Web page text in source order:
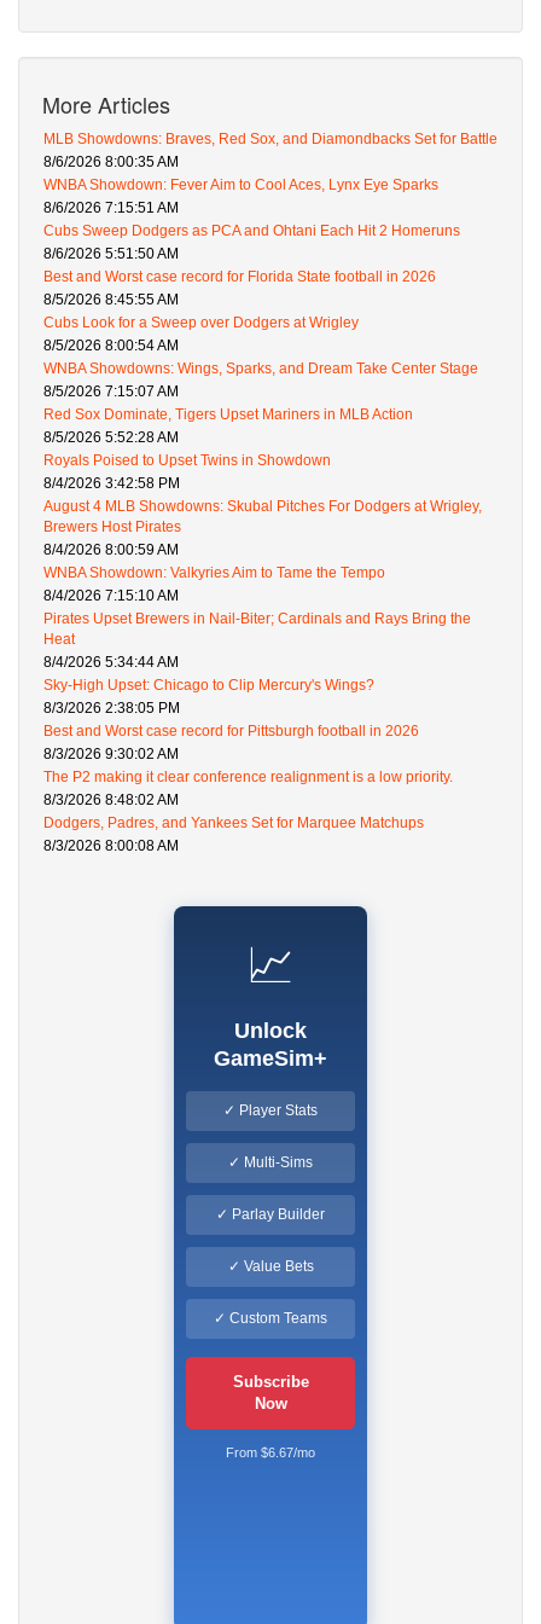
More Articles
MLB Showdowns: Braves, Red Sox, and Diamondbacks Set for Battle
8/6/2026 8:00:35 AM
WNBA Showdown: Fever Aim to Cool Aces, Lynx Eye Sparks
8/6/2026 7:15:51 AM
Cubs Sweep Dodgers as PCA and Ohtani Each Hit 2 Homeruns
8/6/2026 5:51:50 AM
Best and Worst case record for Florida State football in 2026
8/5/2026 8:45:55 AM
Cubs Look for a Sweep over Dodgers at Wrigley
8/5/2026 8:00:54 AM
WNBA Showdowns: Wings, Sparks, and Dream Take Center Stage
8/5/2026 7:15:07 AM
Red Sox Dominate, Tigers Upset Mariners in MLB Action
8/5/2026 5:52:28 AM
Royals Poised to Upset Twins in Showdown
8/4/2026 3:42:58 PM
August 4 MLB Showdowns: Skubal Pitches For Dodgers at Wrigley,
Brewers Host Pirates
8/4/2026 8:00:59 AM
WNBA Showdown: Valkyries Aim to Tame the Tempo
8/4/2026 7:15:10 AM
Pirates Upset Brewers in Nail-Biter; Cardinals and Rays Bring the
Heat
8/4/2026 5:34:44 AM
Sky-High Upset: Chicago to Clip Mercury's Wings?
8/3/2026 2:38:05 PM
Best and Worst case record for Pittsburgh football in 2026
8/3/2026 9:30:02 AM
The P2 making it clear conference realignment is a low priority.
8/3/2026 8:48:02 AM
Dodgers, Padres, and Yankees Set for Marquee Matchups
8/3/2026 8:00:08 AM
📈
Unlock
GameSim+
✓ Player Stats
✓ Multi-Sims
✓ Parlay Builder
✓ Value Bets
✓ Custom Teams
Subscribe
Now
From $6.67/mo